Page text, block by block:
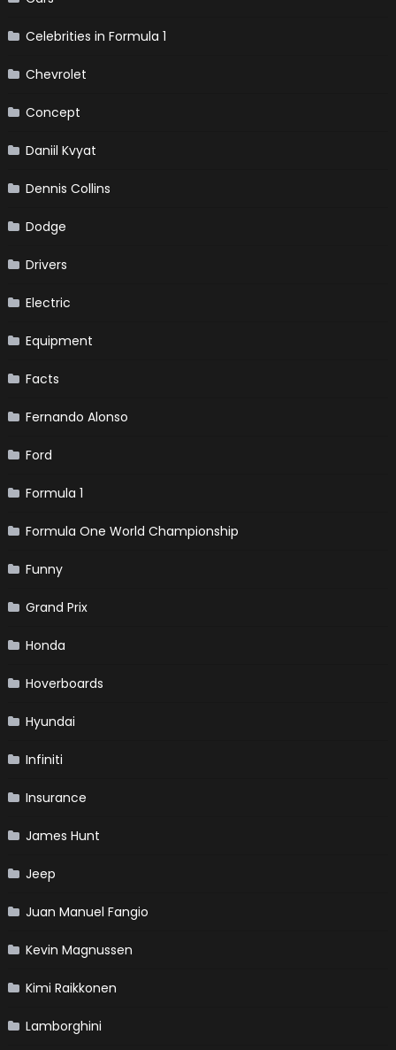
Celebrities in Formula 1
Chevrolet
Concept
Daniil Kvyat
Dennis Collins
Dodge
Drivers
Electric
Equipment
Facts
Fernando Alonso
Ford
Formula 1
Formula One World Championship
Funny
Grand Prix
Honda
Hoverboards
Hyundai
Infiniti
Insurance
James Hunt
Jeep
Juan Manuel Fangio
Kevin Magnussen
Kimi Raikkonen
Lamborghini